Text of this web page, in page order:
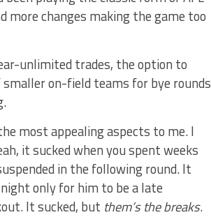
more changes making the game too
unlimited trades, the option to
on-field teams for bye rounds
most appealing aspects to me. I
it sucked when you spent weeks
in the following round. It
only for him to be a late
It sucked, but them’s the breaks.